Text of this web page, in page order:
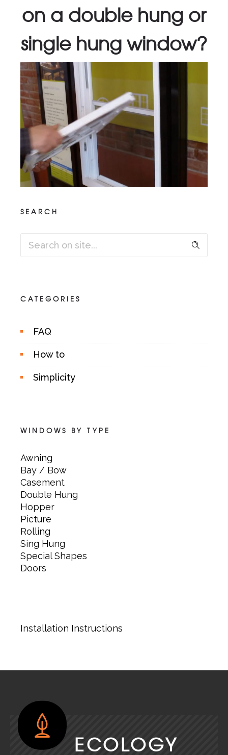
on a double hung or
single hung window?
SEARCH
CATEGORIES
FAQ
How to
Simplicity
WINDOWS BY TYPE
Awning
Bay / Bow
Casement
Double Hung
Hopper
Picture
Rolling
Sing Hung
Special Shapes
Doors
Installation Instructions
ECOLOGY